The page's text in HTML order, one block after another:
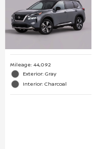
Mileage: 44,092
Exterior: Gray
Interior: Charcoal